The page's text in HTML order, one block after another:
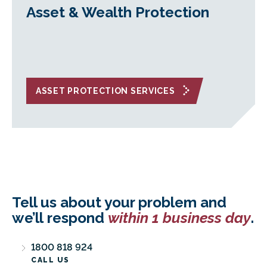
Asset & Wealth Protection
ASSET PROTECTION SERVICES
Tell us about your problem and
we’ll respond within 1 business day.
CALL US
1800 818 924